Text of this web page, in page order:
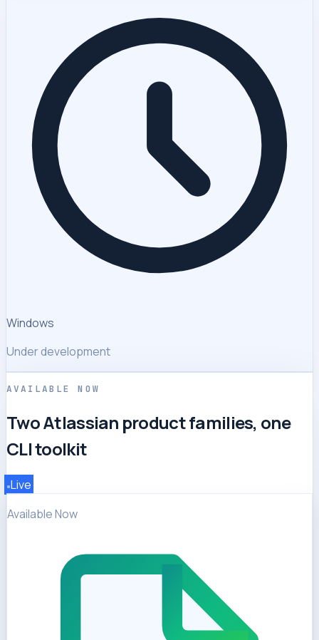
Windows
Under development
AVAILABLE NOW
Two Atlassian product families, one
CLI toolkit
Live
Available Now